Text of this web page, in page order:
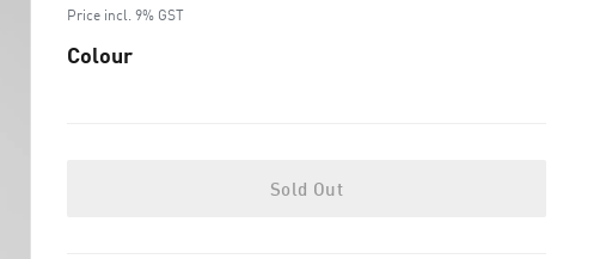
Price incl. 9% GST
Colour
Sold Out